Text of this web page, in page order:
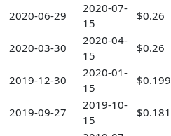
2020-06-29
2020-07-
15
$0.26
2020-03-30
2020-04-
15
$0.26
2019-12-30
2020-01-
15
$0.199
2019-09-27
2019-10-
15
$0.181